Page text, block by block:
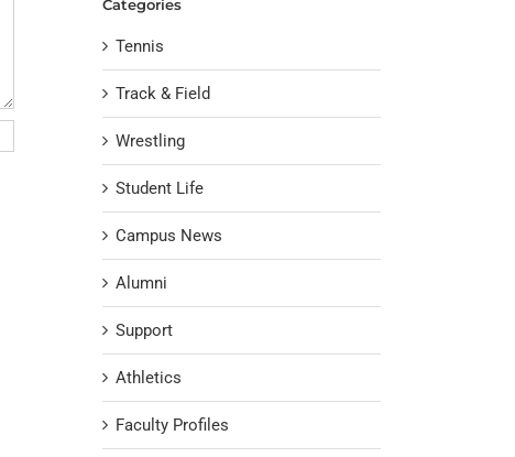
Categories
Tennis
Track & Field
Wrestling
Student Life
Campus News
Alumni
Support
Athletics
Faculty Profiles